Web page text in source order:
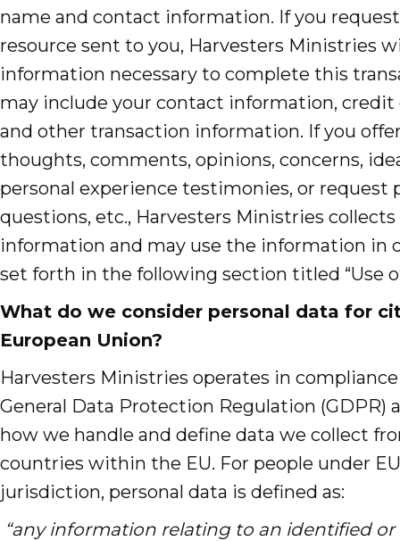
Contact Us
Donate
name and contact information. If you
resource sent to you, Harvesters Ministries
information necessary to complete this
may include your contact information, credit
and other transaction information. If you
thoughts, comments, opinions, concerns,
personal experience testimonies, or request
questions, etc., Harvesters Ministries
information and may use the information in
set forth in the following section titled “Use
What do we consider personal data for
European Union?
Harvesters Ministries operates in compliance
General Data Protection Regulation (GDPR)
how we handle and define data we collect
countries within the EU. For people under
jurisdiction, personal data is defined as:
“any information relating to an identified